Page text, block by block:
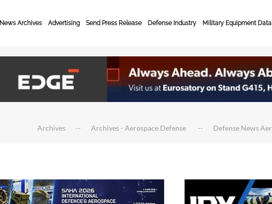
News Archives Advertising Send Press Release Defense Industry Military Equipment
Archives Archives - Aerospace Defense Defense News